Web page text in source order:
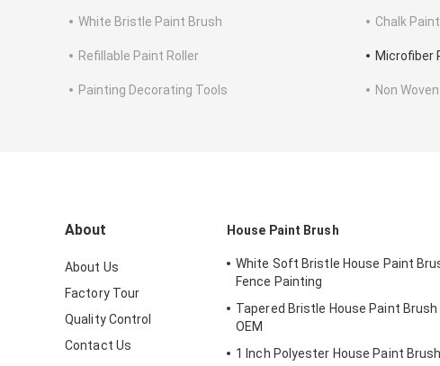
White Bristle Paint Brush Chalk
Refillable Paint Roller Microfiber
Painting Decorating Tools Non
About
About Us
Factory Tour
Quality Control
Contact Us
House Paint Brush
White Soft Bristle House Paint
Fence Painting
Tapered Bristle House Paint Brush
OEM
1 Inch Polyester House Paint